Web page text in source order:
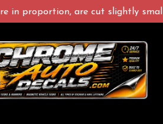
in proportion, are cut slightly